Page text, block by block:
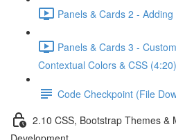
Panels & Cards 2 -
Panels & Cards 3 -
Contextual Colors & CSS (4:20)
Code Checkpoint (File
2.10 CSS, Bootstrap Themes &